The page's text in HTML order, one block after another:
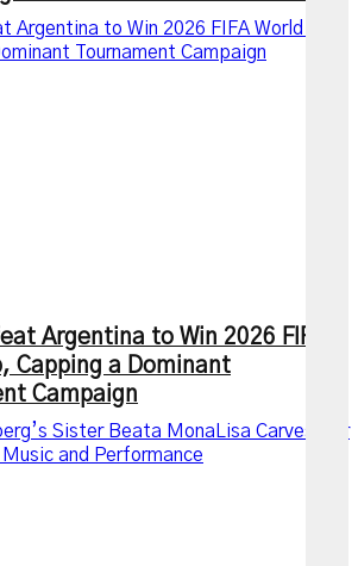
Argentina to Win 2026 FIFA World Cup,
Tournament Campaign
Argentina to Win 2026 FIFA
Capping a Dominant
Campaign
Sister Beata MonaLisa Carves Her
and Performance